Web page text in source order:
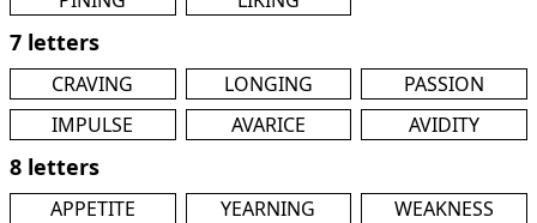
7 letters
CRAVING LONGING
PASSION
IMPULSE
AVARICE AVIDITY
8 letters
APPETITE YEARNING
WEAKNESS